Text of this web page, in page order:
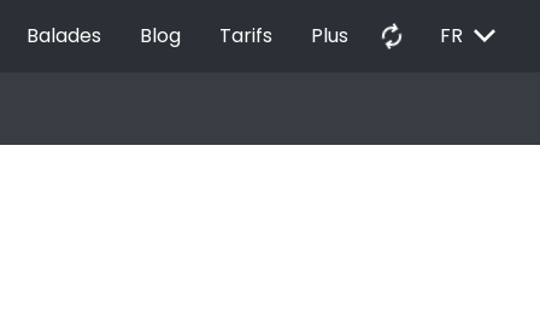
Balades Blog Tarifs Plus autorenew FR EXPAND_MORE